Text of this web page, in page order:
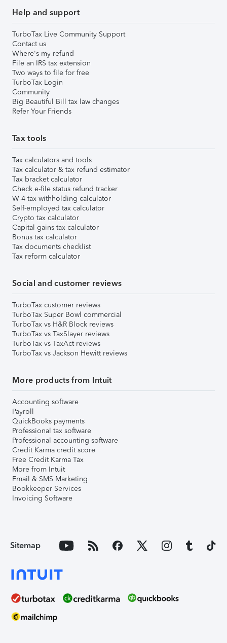
Help and support
TurboTax Live Community Support
Contact us
Where's my refund
File an IRS tax extension
Two ways to file for free
TurboTax Login
Community
Big Beautiful Bill tax law changes
Refer Your Friends
Tax tools
Tax calculators and tools
Tax calculator & tax refund estimator
Tax bracket calculator
Check e-file status refund tracker
W-4 tax withholding calculator
Self-employed tax calculator
Crypto tax calculator
Capital gains tax calculator
Bonus tax calculator
Tax documents checklist
Tax reform calculator
Social and customer reviews
TurboTax customer reviews
TurboTax Super Bowl commercial
TurboTax vs H&R Block reviews
TurboTax vs TaxSlayer reviews
TurboTax vs TaxAct reviews
TurboTax vs Jackson Hewitt reviews
More products from Intuit
Accounting software
Payroll
QuickBooks payments
Professional tax software
Professional accounting software
Credit Karma credit score
Free Credit Karma Tax
More from Intuit
Email & SMS Marketing
Bookkeeper Services
Invoicing Software
Sitemap